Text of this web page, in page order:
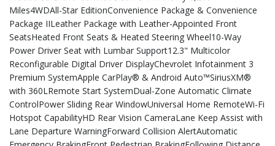
Miles4WDAll-Star EditionConvenience Package & Convenience
Package IILeather Package with Leather-Appointed Front
SeatsHeated Front Seats & Heated Steering Wheel10-Way
Power Driver Seat with Lumbar Support12.3" Multicolor
Reconfigurable Digital Driver DisplayChevrolet Infotainment 3
Premium SystemApple CarPlay® & Android Auto™SiriusXM®
with 360LRemote Start SystemDual-Zone Automatic Climate
ControlPower Sliding Rear WindowUniversal Home RemoteWi-Fi
Hotspot CapabilityHD Rear Vision CameraLane Keep Assist with
Lane Departure WarningForward Collision AlertAutomatic